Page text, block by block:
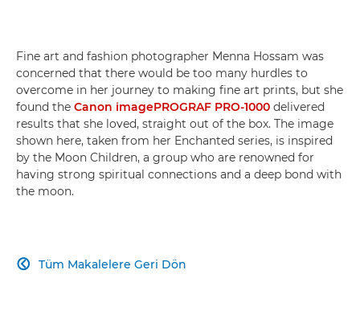
Fine art and fashion photographer Menna Hossam was
concerned that there would be too many hurdles to
overcome in her journey to making fine art prints, but she
found the Canon imagePROGRAF PRO-1000 delivered
results that she loved, straight out of the box. The image
shown here, taken from her Enchanted series, is inspired
by the Moon Children, a group who are renowned for
having strong spiritual connections and a deep bond with
the moon.
Tüm Makalelere Geri Dön
